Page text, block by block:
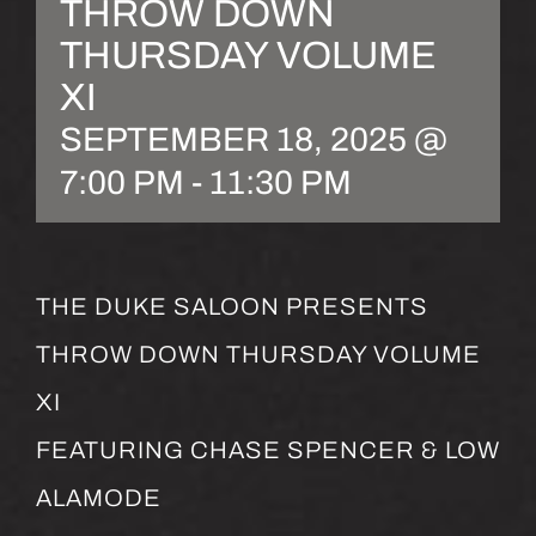
THROW DOWN
THURSDAY VOLUME
XI
SEPTEMBER 18, 2025 @
7:00 PM - 11:30 PM
THE DUKE SALOON PRESENTS
THROW DOWN THURSDAY VOLUME
XI
FEATURING CHASE SPENCER & LOW
ALAMODE